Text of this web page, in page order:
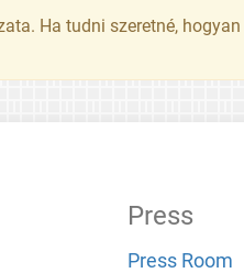
Ha tudni szeretné,
Press
Press Room